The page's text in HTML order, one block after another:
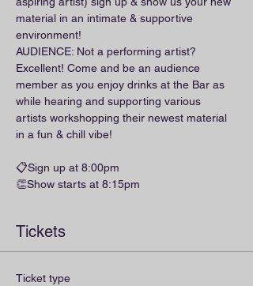
material in an intimate & supportive
environment!
AUDIENCE: Not a performing artist?
Excellent! Come and be an audience
member as you enjoy drinks at the Bar as
while hearing and supporting various
artists workshopping their newest material
in a fun & chill vibe!
📋Sign up at 8:00pm
👏Show starts at 8:15pm
Tickets
Ticket type